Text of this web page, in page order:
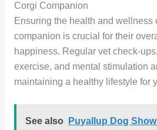
Corgi Companion
Ensuring the health and wellness
companion is crucial for their
happiness. Regular vet check-
exercise, and mental stimulation
maintaining a healthy lifestyle for
See also
Puyallup Dog